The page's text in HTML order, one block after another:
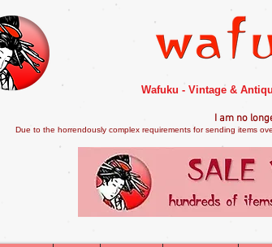
Wafuku - Vintage &
I am no
Due to the horrendously complex requirements for sending items